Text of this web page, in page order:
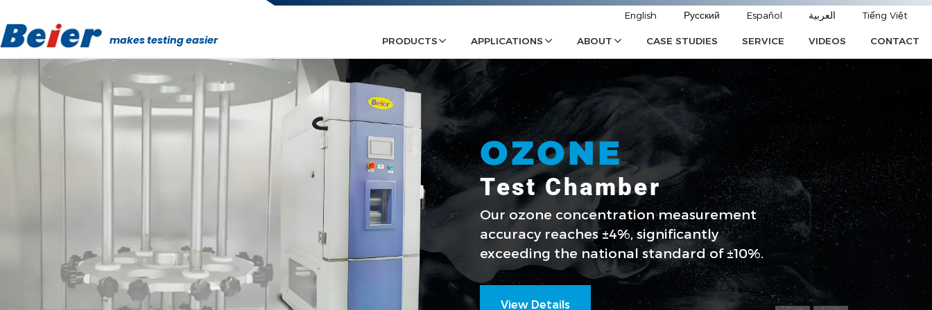
makes testing easier
English Русский Español العربية Tiếng Việt
PRODUCTS APPLICATIONS ABOUT CASE STUDIES SERVICE VIDEOS CONTACT
OZONE
Test Chamber
Our ozone concentration measurement
accuracy reaches ±4%, significantly
exceeding the national standard of ±10%.
View Details